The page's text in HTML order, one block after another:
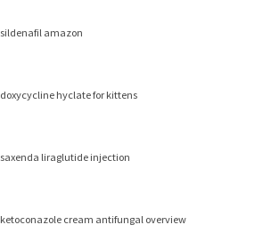
sildenafil amazon
doxycycline hyclate for kittens
saxenda liraglutide injection
ketoconazole cream antifungal overview